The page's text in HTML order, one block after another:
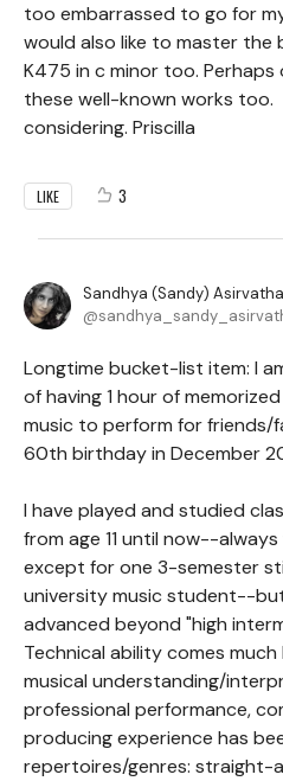
too embarrassed to go for
would also like to master the
K475 in c minor too.
these well-known works too.
considering. Priscilla
LIKE 3
Sandhya (Sandy)
Longtime bucket-list item: I
of having 1 hour of
music to perform for friends/
60th birthday in December
I have played and studied
from age 11 until now--
except for one 3-semester
university music student--
advanced beyond "high
Technical ability comes
musical understanding/
professional performance,
producing experience has
repertoires/genres: straight-